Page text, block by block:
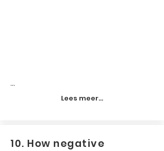
...
Lees meer...
10. How negative